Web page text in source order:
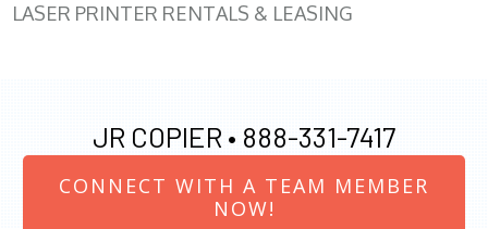
LASER PRINTER RENTALS & LEASING
JR COPIER • 888-331-7417
CONNECT WITH A TEAM MEMBER
NOW!